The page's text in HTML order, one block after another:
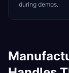
during demos.